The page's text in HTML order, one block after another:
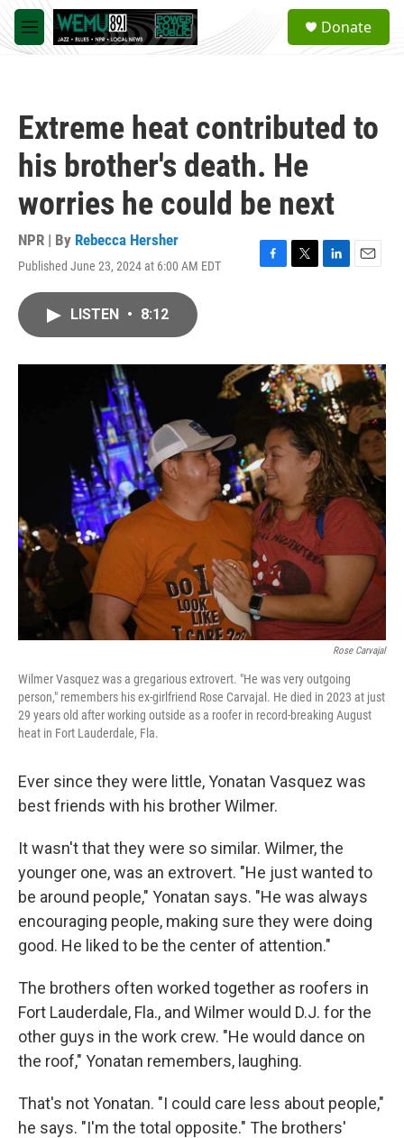
Skip to main content
M
e
a
Donate
Extreme heat contributed to
his brother's death. He
worries he could be next
NPR | By Rebecca Hersher
Published June 23, 2024 at 6:00 AM EDT
F
o
k
T
r
L
I
n
E
LISTEN • 8:12
Rose Carvajal
Wilmer Vasquez was a gregarious extrovert. "He was very outgoing
person," remembers his ex-girlfriend Rose Carvajal. He died in 2023 at just
29 years old after working outside as a roofer in record-breaking August
heat in Fort Lauderdale, Fla.
Ever since they were little, Yonatan Vasquez was
best friends with his brother Wilmer.
It wasn't that they were so similar. Wilmer, the
younger one, was an extrovert. "He just wanted to
be around people," Yonatan says. "He was always
encouraging people, making sure they were doing
good. He liked to be the center of attention."
The brothers often worked together as roofers in
Fort Lauderdale, Fla., and Wilmer would D.J. for the
other guys in the work crew. "He would dance on
the roof," Yonatan remembers, laughing.
That's not Yonatan. "I could care less about people,"
he says. "I'm the total opposite." The brothers'